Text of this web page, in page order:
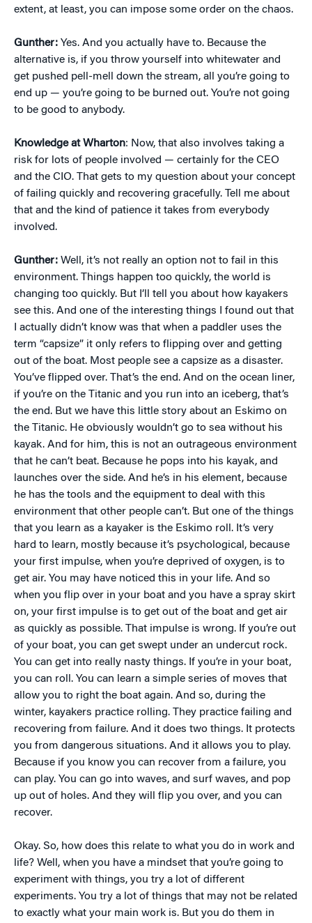
extent, at least, you can impose some order on the chaos.
Gunther: Yes. And you actually have to. Because the
alternative is, if you throw yourself into whitewater and
get pushed pell-mell down the stream, all you’re going to
end up — you’re going to be burned out. You’re not going
to be good to anybody.
Knowledge at Wharton: Now, that also involves taking a
risk for lots of people involved — certainly for the CEO
and the CIO. That gets to my question about your concept
of failing quickly and recovering gracefully. Tell me about
that and the kind of patience it takes from everybody
involved.
Gunther: Well, it’s not really an option not to fail in this
environment. Things happen too quickly, the world is
changing too quickly. But I’ll tell you about how kayakers
see this. And one of the interesting things I found out that
I actually didn’t know was that when a paddler uses the
term “capsize” it only refers to flipping over and getting
out of the boat. Most people see a capsize as a disaster.
You’ve flipped over. That’s the end. And on the ocean liner,
if you’re on the Titanic and you run into an iceberg, that’s
the end. But we have this little story about an Eskimo on
the Titanic. He obviously wouldn’t go to sea without his
kayak. And for him, this is not an outrageous environment
that he can’t beat. Because he pops into his kayak, and
launches over the side. And he’s in his element, because
he has the tools and the equipment to deal with this
environment that other people can’t. But one of the things
that you learn as a kayaker is the Eskimo roll. It’s very
hard to learn, mostly because it’s psychological, because
your first impulse, when you’re deprived of oxygen, is to
get air. You may have noticed this in your life. And so
when you flip over in your boat and you have a spray skirt
on, your first impulse is to get out of the boat and get air
as quickly as possible. That impulse is wrong. If you’re out
of your boat, you can get swept under an undercut rock.
You can get into really nasty things. If you’re in your boat,
you can roll. You can learn a simple series of moves that
allow you to right the boat again. And so, during the
winter, kayakers practice rolling. They practice failing and
recovering from failure. And it does two things. It protects
you from dangerous situations. And it allows you to play.
Because if you know you can recover from a failure, you
can play. You can go into waves, and surf waves, and pop
up out of holes. And they will flip you over, and you can
recover.
Okay. So, how does this relate to what you do in work and
life? Well, when you have a mindset that you’re going to
experiment with things, you try a lot of different
experiments. You try a lot of things that may not be related
to exactly what your main work is. But you do them in